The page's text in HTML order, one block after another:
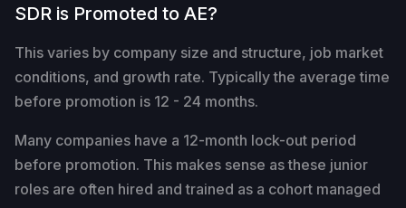
SDR is Promoted to AE?
This varies by company size and structure, job market
conditions, and growth rate. Typically the average time
before promotion is 12 - 24 months.
Many companies have a 12-month lock-out period
before promotion. This makes sense as these junior
roles are often hired and trained as a cohort managed